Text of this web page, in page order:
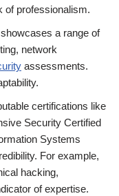
of professionalism.
a range of
network
assessments.
certifications like
Security Certified
Systems
For example,
hacking,
of expertise.